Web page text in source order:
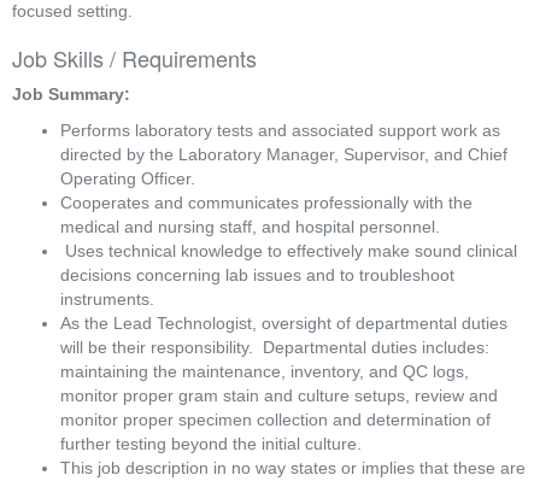
focused setting.
Job Skills / Requirements
Job Summary:
Performs laboratory tests and associated support work as
directed by the Laboratory Manager, Supervisor, and Chief
Operating Officer.
Cooperates and communicates professionally with the
medical and nursing staff, and hospital personnel.
Uses technical knowledge to effectively make sound clinical
decisions concerning lab issues and to troubleshoot
instruments.
As the Lead Technologist, oversight of departmental duties
will be their responsibility.  Departmental duties includes:
maintaining the maintenance, inventory, and QC logs,
monitor proper gram stain and culture setups, review and
monitor proper specimen collection and determination of
further testing beyond the initial culture.
This job description in no way states or implies that these are